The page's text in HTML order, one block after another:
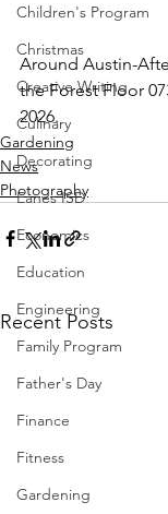
Children's Program
Christmas
Creative Writing
Culinary
Decorating
Eanes ISD
Economics
Education
Engineering
Family Program
Father's Day
Finance
Fitness
Gardening
Around Austin-
the Forest Floor
2026.
Gardening
News
Photography
Recent Posts